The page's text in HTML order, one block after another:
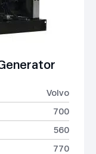
Volvo
700
560
770